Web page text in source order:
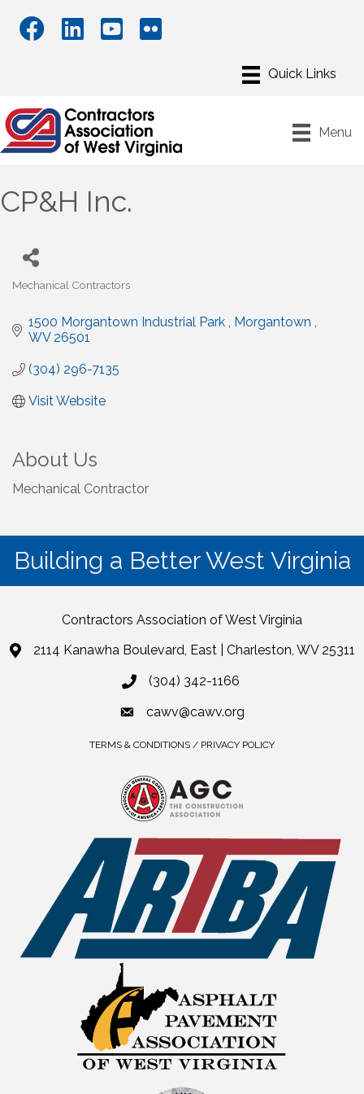
Menu
CP&H Inc.
Mechanical Contractors
1500 Morgantown Industrial Park
Morgantown
WV 26501
(304) 296-7135
Visit Website
About Us
Mechanical Contractor
Building a Better West Virginia
Contractors Association of West Virginia
2114 Kanawha Boulevard, East | Charleston, WV 25311
(304) 342-1166
cawv@cawv.org
TERMS & CONDITIONS / PRIVACY POLICY